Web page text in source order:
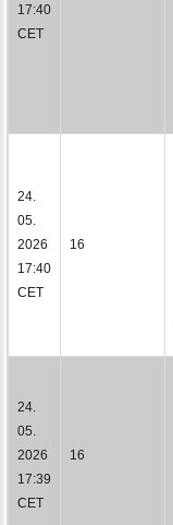
17:40
CET
24.
05.
2026
17:40
CET
16
24.
05.
2026
17:39
CET
16